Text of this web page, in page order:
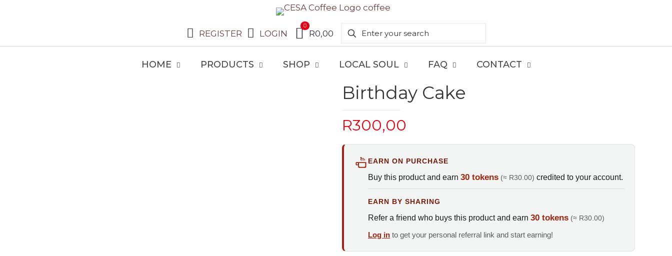
REGISTER LOGIN
0
R0,00
HOME PRODUCTS SHOP LOCAL SOUL FAQ CONTACT
Birthday Cake
R300,00
EARN ON PURCHASE
Buy this product and earn 30 tokens (≈ R30.00) credited to your account.
EARN BY SHARING
Refer a friend who buys this product and earn 30 tokens (≈ R30.00)
Log in to get your personal referral link and start earning!